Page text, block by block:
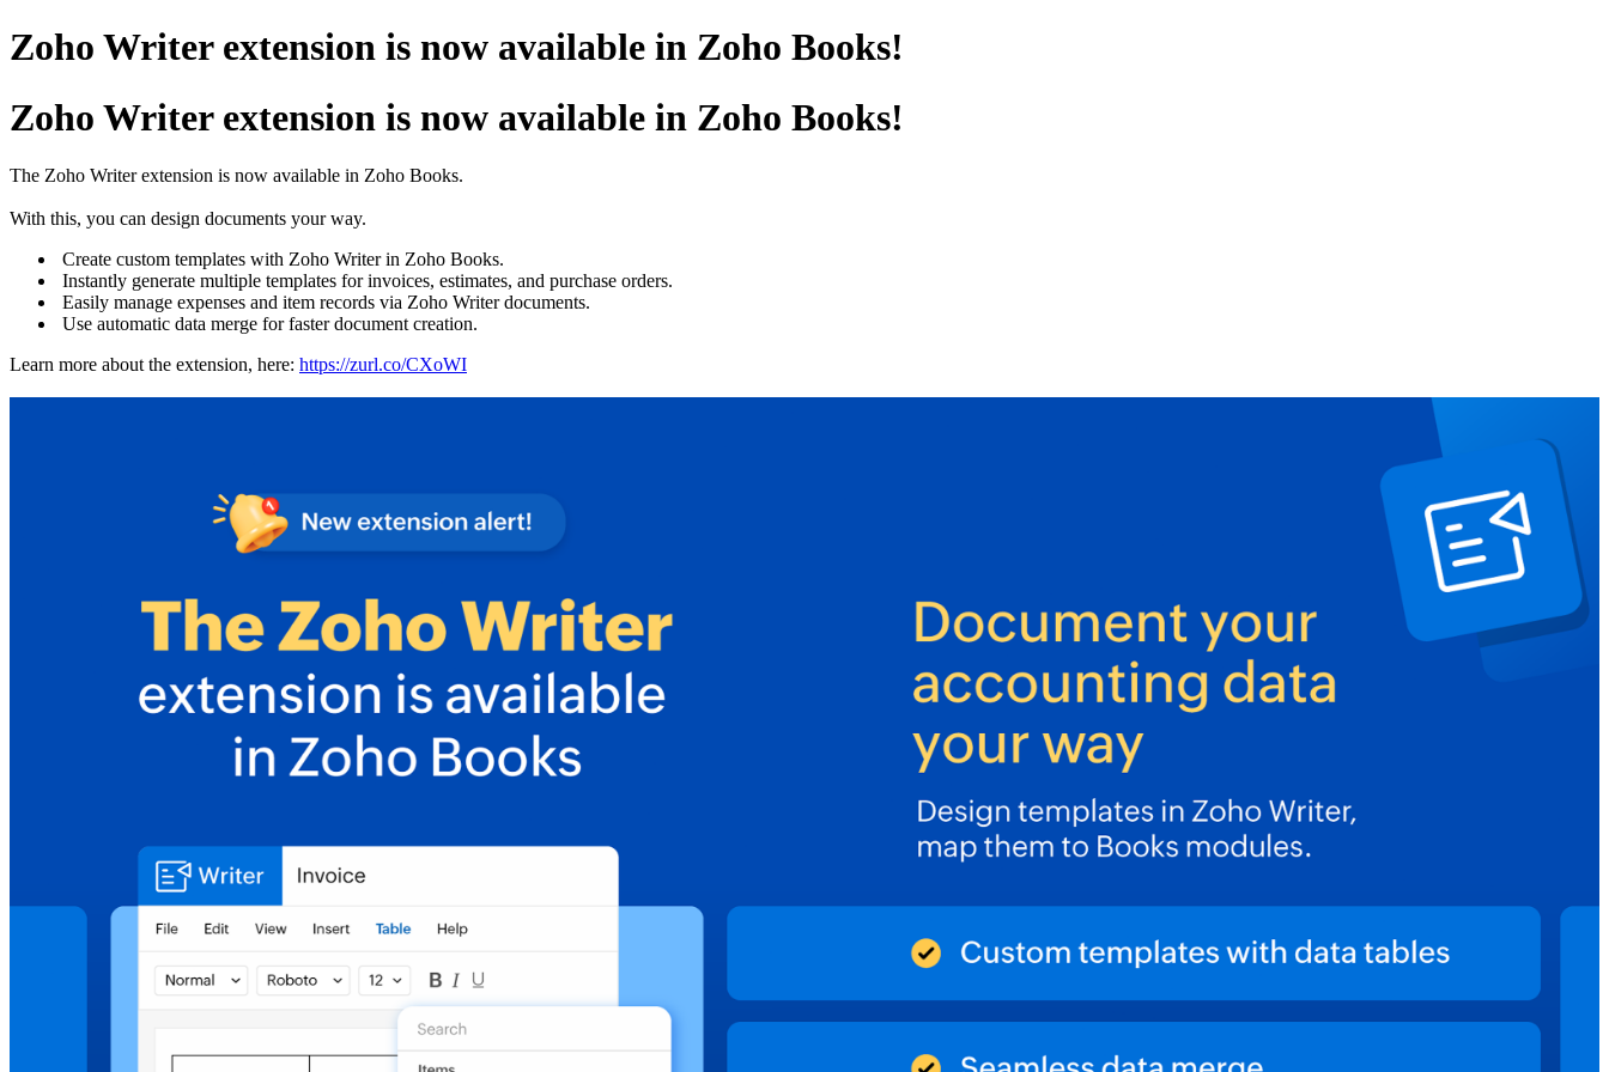
Zoho Writer extension is now available in Zoho Books!
Zoho Writer extension is now available in Zoho Books!
The Zoho Writer extension is now available in Zoho Books.
With this, you can design documents your way.
Create custom templates with Zoho Writer in Zoho Books.
Instantly generate multiple templates for invoices, estimates, and purchase orders.
Easily manage expenses and item records via Zoho Writer documents.
Use automatic data merge for faster document creation.
Learn more about the extension, here: https://zurl.co/CXoWI